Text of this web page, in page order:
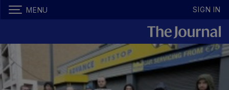
MENU SIGN IN